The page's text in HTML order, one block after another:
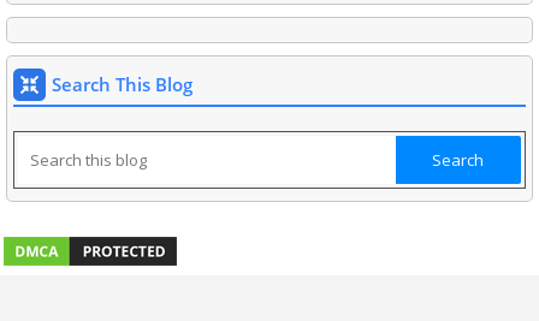
Search This Blog